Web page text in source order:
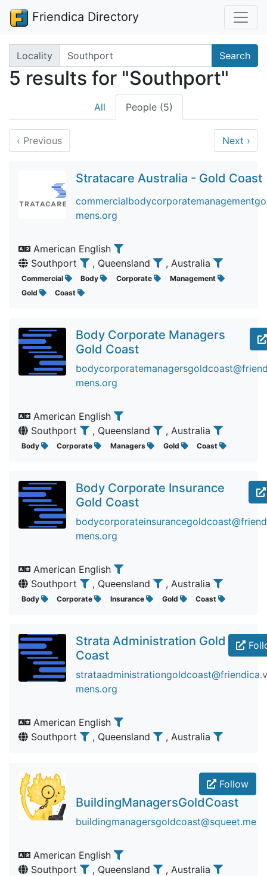
Friendica Directory
Search terms
Locality Search
5 results for "Southport"
All People (5)
‹ Previous Next ›
Stratacare Australia - Gold Coast
mens.org
American English
Southport
, Queensland , Australia
Commercial Body Corporate
Management
Gold
Coast
Body Corporate Managers
Gold Coast
mens.org
American English
Southport
, Queensland , Australia
Body Corporate Managers Gold Coast
Body Corporate Insurance
Gold Coast
mens.org
American English
Southport
, Queensland , Australia
Body Corporate Insurance Gold Coast
Strata Administration Gold
Coast
mens.org
American English
Southport
, Queensland , Australia
Follow
BuildingManagersGoldCoast
buildingmanagersgoldcoast@squeet.me
American English
Southport
, Queensland , Australia